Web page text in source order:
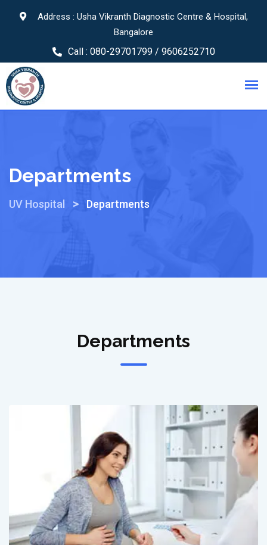
Address : Usha Vikranth Diagnostic Centre & Hospital,
Bangalore
Call : 080-29701799 / 9606252710
Departments
UV Hospital > Departments
Departments